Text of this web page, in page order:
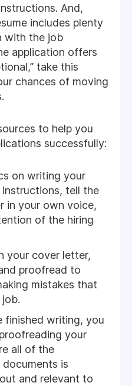
And,
includes plenty
with the job
application offers
take this
chances of moving
to help you
successfully:
on writing your
tell the
in your own voice,
of the hiring
your cover letter,
proofread to
mistakes that
finished writing, you
your
all of the
is
and relevant to